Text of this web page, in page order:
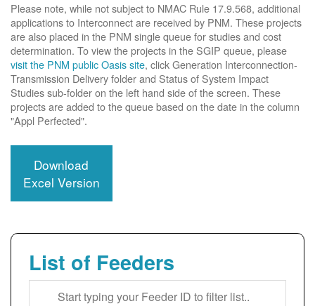
Please note, while not subject to NMAC Rule 17.9.568, additional
applications to Interconnect are received by PNM. These projects
are also placed in the PNM single queue for studies and cost
determination. To view the projects in the SGIP queue, please
visit the PNM public Oasis site, click Generation Interconnection-
Transmission Delivery folder and Status of System Impact
Studies sub-folder on the left hand side of the screen. These
projects are added to the queue based on the date in the column
"Appl Perfected".
Download
Excel Version
List of Feeders